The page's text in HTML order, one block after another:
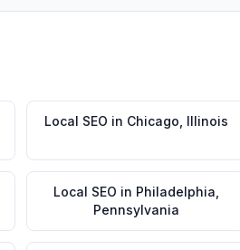
Local SEO in Chicago Illinois
Local SEO in Philadelphia
Pennsylvania